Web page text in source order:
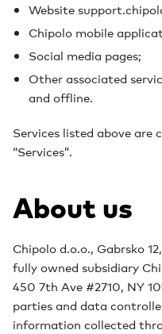
Website
Chipolo mobile
Social media pages;
Other associated
and offline.
Services listed above are
“Services”.
About us
Chipolo d.o.o., Gabrsko
fully owned subsidiary
450 7th Ave #2710, NY
parties and data
information collected